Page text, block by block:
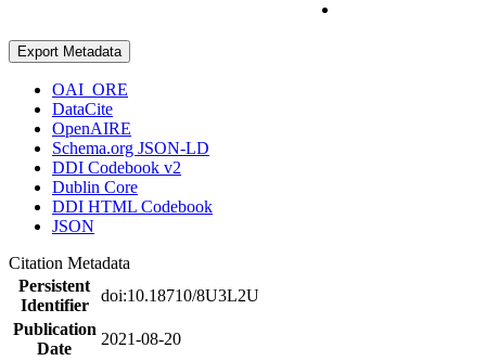
Export Metadata
OAI_ORE
DataCite
OpenAIRE
Schema.org JSON-LD
DDI Codebook v2
Dublin Core
DDI HTML Codebook
JSON
Citation Metadata
Persistent
Identifier
doi:10.18710/8U3L2U
Publication
Date
2021-08-20